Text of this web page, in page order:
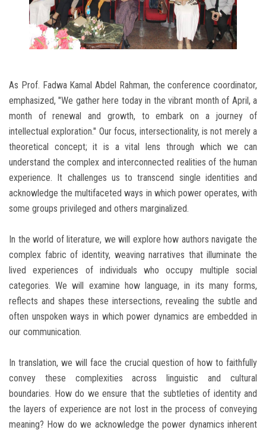
As Prof. Fadwa Kamal Abdel Rahman, the conference coordinator,
emphasized, "We gather here today in the vibrant month of April, a
month of renewal and growth, to embark on a journey of
intellectual exploration." Our focus, intersectionality, is not merely a
theoretical concept; it is a vital lens through which we can
understand the complex and interconnected realities of the human
experience. It challenges us to transcend single identities and
acknowledge the multifaceted ways in which power operates, with
some groups privileged and others marginalized.
In the world of literature, we will explore how authors navigate the
complex fabric of identity, weaving narratives that illuminate the
lived experiences of individuals who occupy multiple social
categories. We will examine how language, in its many forms,
reflects and shapes these intersections, revealing the subtle and
often unspoken ways in which power dynamics are embedded in
our communication.
In translation, we will face the crucial question of how to faithfully
convey these complexities across linguistic and cultural
boundaries. How do we ensure that the subtleties of identity and
the layers of experience are not lost in the process of conveying
meaning? How do we acknowledge the power dynamics inherent